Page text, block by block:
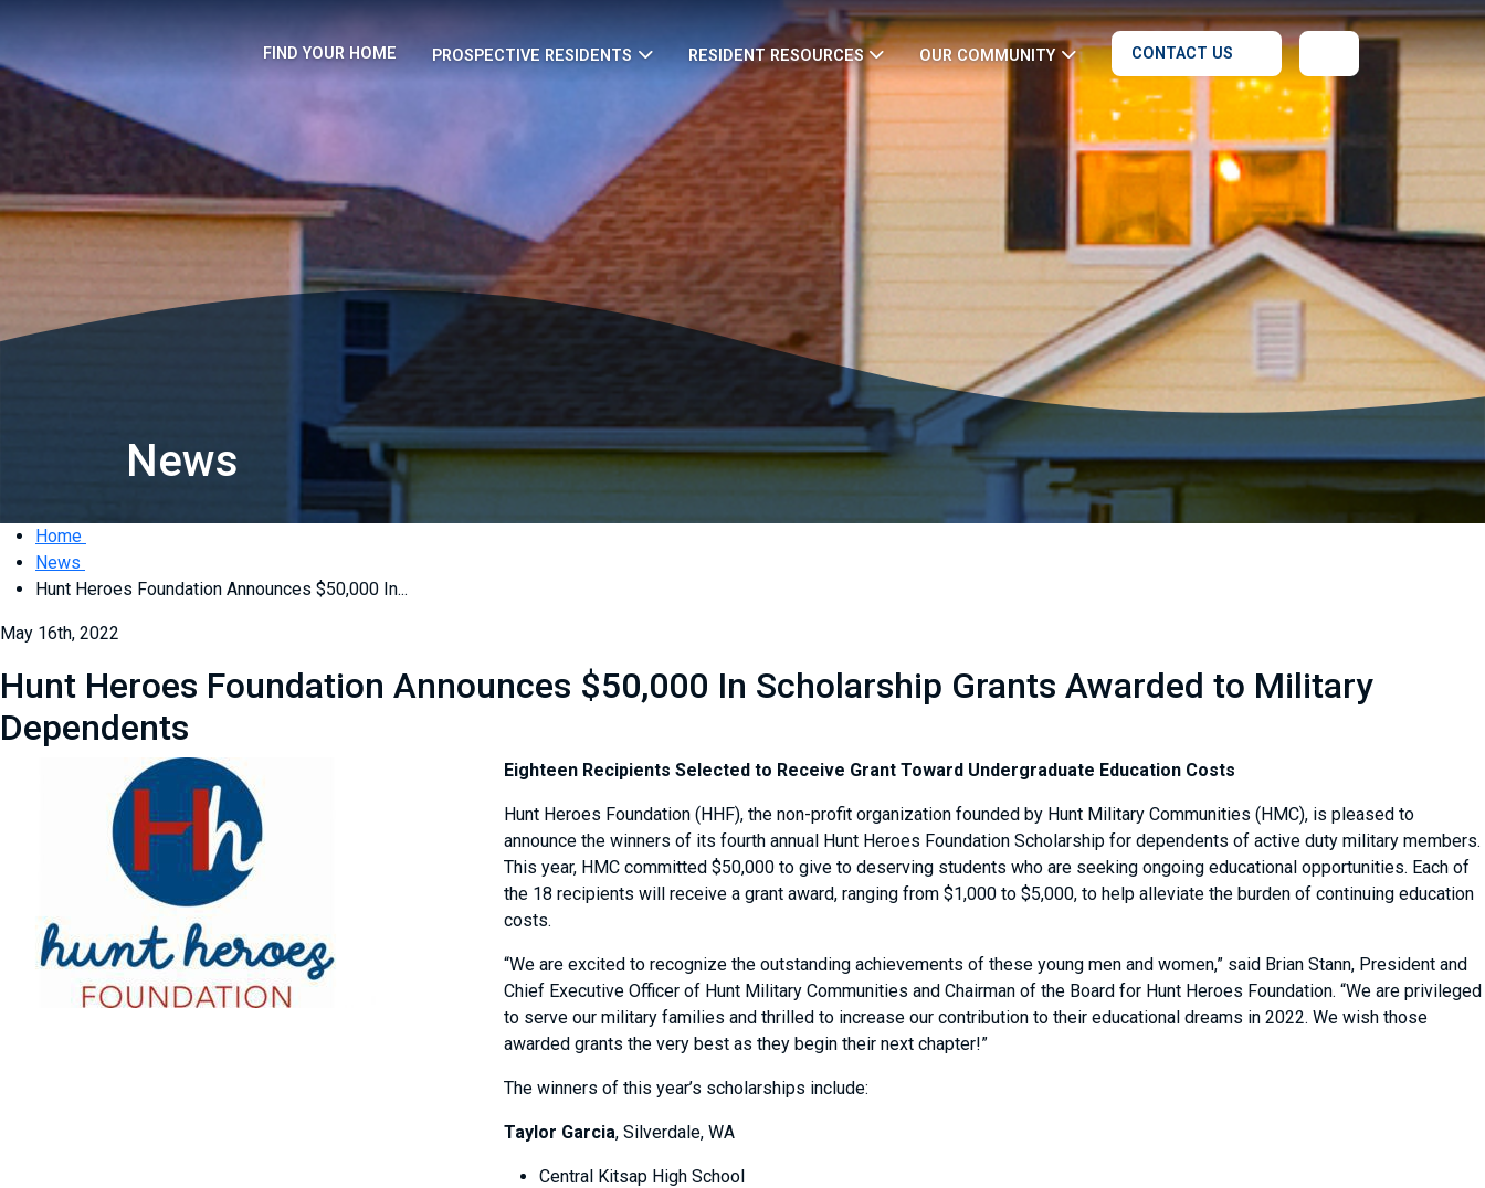
FIND YOUR HOME PROSPECTIVE RESIDENTS RESIDENT RESOURCES OUR COMMUNITY CONTACT US
News
Home
News
Hunt Heroes Foundation Announces $50,000 In...
May 16th, 2022
Hunt Heroes Foundation Announces $50,000 In Scholarship Grants Awarded to Military
Dependents
Eighteen Recipients Selected to Receive Grant Toward Undergraduate Education Costs
Hunt Heroes Foundation (HHF), the non-profit organization founded by Hunt Military Communities (HMC), is pleased to
announce the winners of its fourth annual Hunt Heroes Foundation Scholarship for dependents of active duty military members.
This year, HMC committed $50,000 to give to deserving students who are seeking ongoing educational opportunities. Each of
the 18 recipients will receive a grant award, ranging from $1,000 to $5,000, to help alleviate the burden of continuing education
costs.
“We are excited to recognize the outstanding achievements of these young men and women,” said Brian Stann, President and
Chief Executive Officer of Hunt Military Communities and Chairman of the Board for Hunt Heroes Foundation. “We are privileged
to serve our military families and thrilled to increase our contribution to their educational dreams in 2022. We wish those
awarded grants the very best as they begin their next chapter!”
The winners of this year’s scholarships include:
Taylor Garcia, Silverdale, WA
Central Kitsap High School